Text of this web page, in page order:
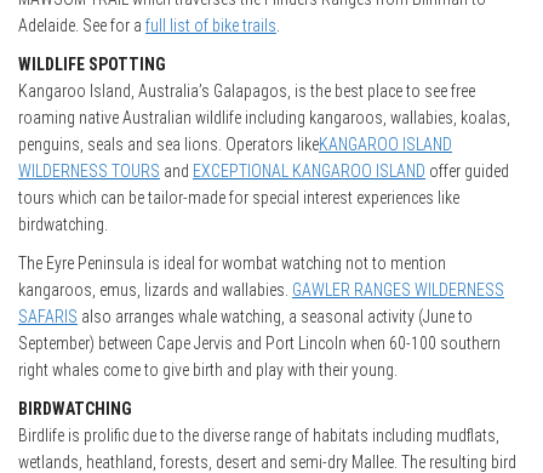
Adelaide. See for a full list of bike trails
WILDLIFE SPOTTING
Kangaroo Island, Australia’s Galapagos, is the best place to see free
roaming native Australian wildlife including kangaroos, wallabies, koalas,
penguins, seals and sea lions. Operators likeKANGAROO ISLAND
WILDERNESS TOURS and EXCEPTIONAL KANGAROO ISLAND offer guided
tours which can be tailor-made for special interest experiences like
birdwatching.
The Eyre Peninsula is ideal for wombat watching not to mention
kangaroos, emus, lizards and wallabies. GAWLER RANGES WILDERNESS
SAFARIS also arranges whale watching, a seasonal activity (June to
September) between Cape Jervis and Port Lincoln when 60-100 southern
right whales come to give birth and play with their young.
BIRDWATCHING
Birdlife is prolific due to the diverse range of habitats including mudflats,
wetlands, heathland, forests, desert and semi-dry Mallee. The resulting bird